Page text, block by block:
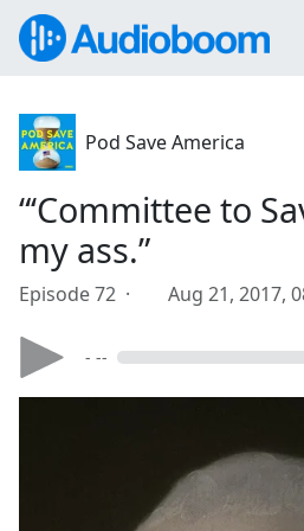
Pod Save America
“‘Committee to
my ass.”
Episode 72 · Aug 21, 2017,
- --